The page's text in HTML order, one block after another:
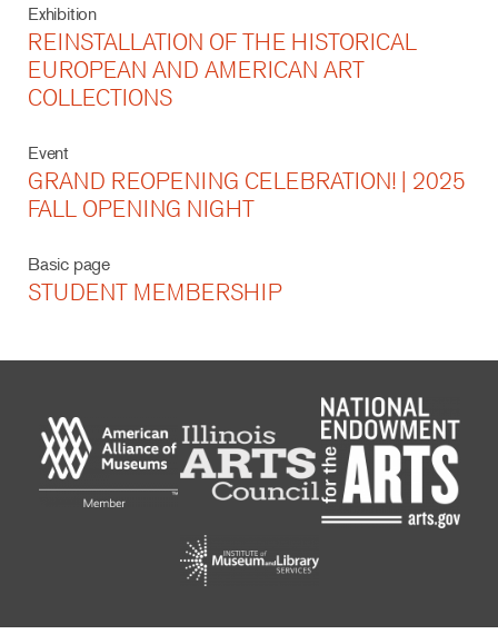
Exhibition
REINSTALLATION OF THE HISTORICAL
EUROPEAN AND AMERICAN ART
COLLECTIONS
Event
GRAND REOPENING CELEBRATION! | 2025
FALL OPENING NIGHT
Basic page
STUDENT MEMBERSHIP